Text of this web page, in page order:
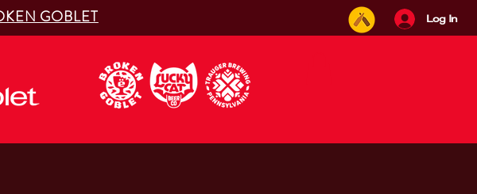
GOBLET Log In